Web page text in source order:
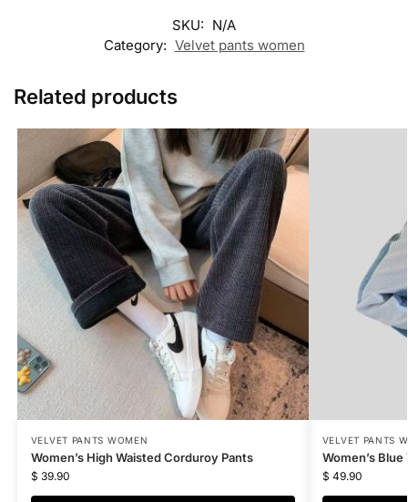
SKU: N/A
Category: Velvet pants women
Related products
VELVET PANTS WOMEN
Women’s High Waisted Corduroy Pants
$ 39.90
VELVET PANTS
Women’s
$ 49.90